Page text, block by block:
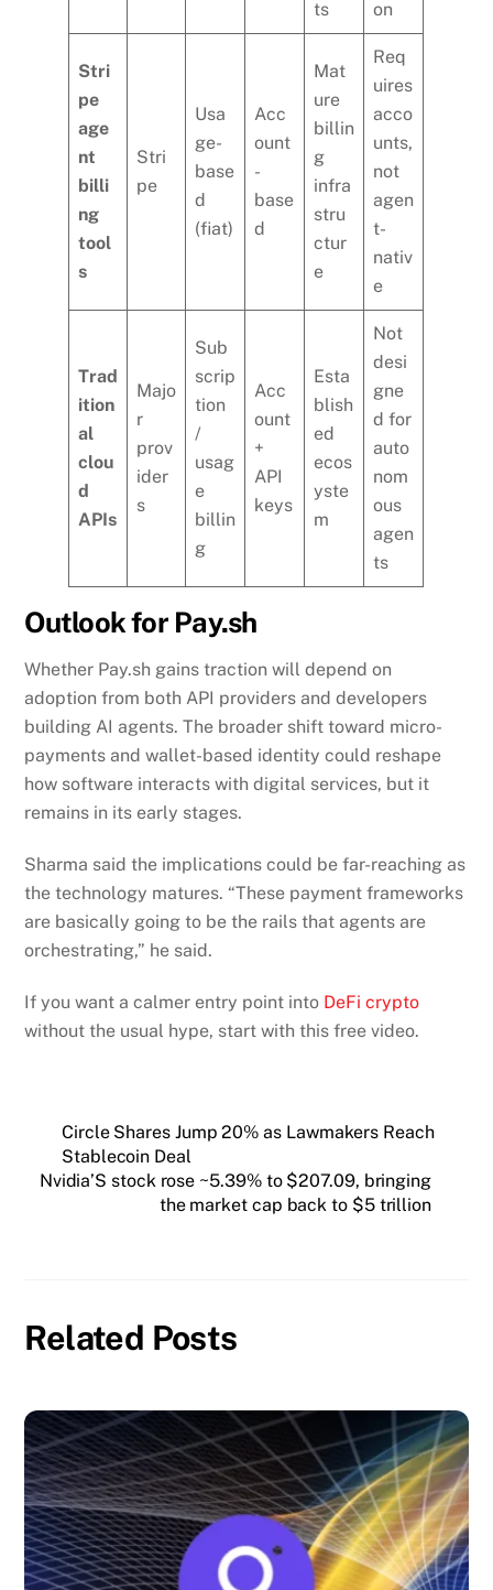
ts on
Stri
pe
age
nt
billi
ng
tool
s
Stri
pe
Usa
ge-
base
d
(fiat)
Acc
ount
-
base
d
Mat
ure
billin
g
infra
stru
ctur
e
Req
uires
acco
unts,
not
agen
t-
nativ
e
Trad
ition
al
clou
d
APIs
Majo
r
prov
ider
s
Sub
scrip
tion
/
usag
e
billin
g
Acc
ount
+
API
keys
Esta
blish
ed
ecos
yste
m
Not
desi
gne
d for
auto
nom
ous
agen
ts
Outlook for Pay.sh
Whether Pay.sh gains traction will depend on
adoption from both API providers and developers
building AI agents. The broader shift toward micro-
payments and wallet-based identity could reshape
how software interacts with digital services, but it
remains in its early stages.
Sharma said the implications could be far-reaching as
the technology matures. “These payment frameworks
are basically going to be the rails that agents are
orchestrating,” he said.
If you want a calmer entry point into DeFi crypto
without the usual hype, start with this free video.
Circle Shares Jump 20% as Lawmakers Reach
Stablecoin Deal
Nvidia’S stock rose ~5.39% to $207.09, bringing
the market cap back to $5 trillion
Related Posts